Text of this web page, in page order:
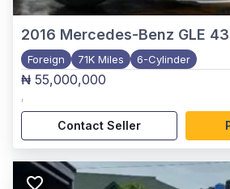
2016 Mercedes-Benz GLE
Foreign 71K Miles 6-Cylinder
₦ 55,000,000
,
Contact Seller